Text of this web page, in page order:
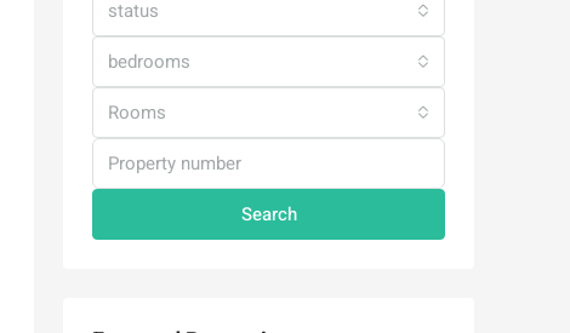
status
bedrooms
Rooms
Search